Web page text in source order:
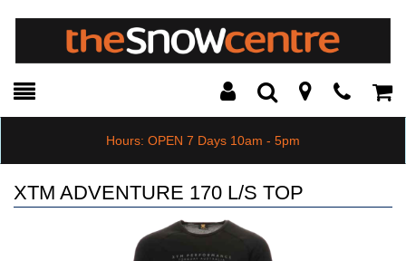
Toggle
Search Modal
Hours: OPEN 7 Days 10am - 5pm
XTM ADVENTURE 170 L/S TOP